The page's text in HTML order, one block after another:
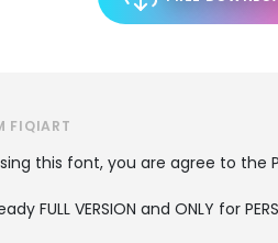
FIQIART
this font, you are agree to the
FULL VERSION and ONLY for